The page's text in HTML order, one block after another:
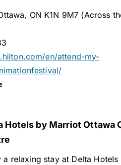
ON K1N 9M7 (Across
en/attend-my-
Hotels by Marriot Ottawa
a relaxing stay at Delta Hotels